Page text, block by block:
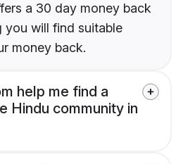
a 30 day money back
you will find suitable
money back.
help me find a
Hindu community in